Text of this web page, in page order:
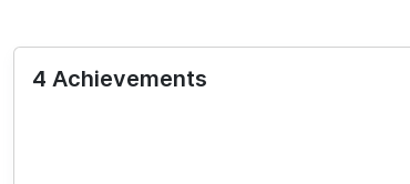
4 Achievements